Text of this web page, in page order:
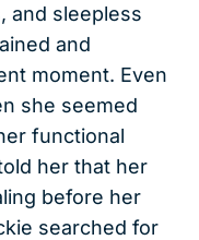
and sleepless
and
moment. Even
she seemed
functional
her that her
before her
searched for